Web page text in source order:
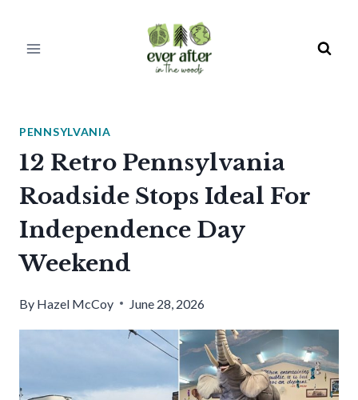
PENNSYLVANIA
12 Retro Pennsylvania
Roadside Stops Ideal For
Independence Day
Weekend
By Hazel McCoy June 28, 2026